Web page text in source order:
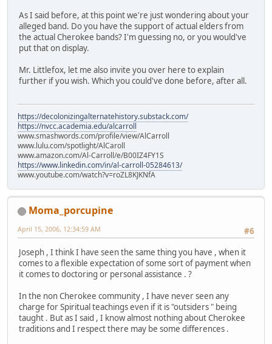
As I said before, at this point we're just wondering about your
alleged band. Do you have the support of actual elders from
the actual Cherokee bands? I'm guessing no, or you would've
put that on display.
Mr. Littlefox, let me also invite you over here to explain
further if you wish. Which you could've done before, after all.
https://decolonizingalternatehistory.substack.com/
https://nvcc.academia.edu/alcarroll
www.smashwords.com/profile/view/AlCarroll
www.lulu.com/spotlight/AlCaroll
www.amazon.com/Al-Carroll/e/B00IZ4FY1S
https://www.linkedin.com/in/al-carroll-05284613/
www.youtube.com/watch?v=roZL8KJKNfA
Moma_porcupine
#6
April 15, 2006, 12:34:59 AM
Joseph , I think I have seen the same thing you have , when it
comes to a flexible expectation of some sort of payment when
it comes to doctoring or personal assistance . ?
In the non Cherokee community , I have never seen any
charge for Spiritual teachings even if it is "outsiders " being
taught . But as I said , I know almost nothing about Cherokee
traditions and I respect there may be some differences .